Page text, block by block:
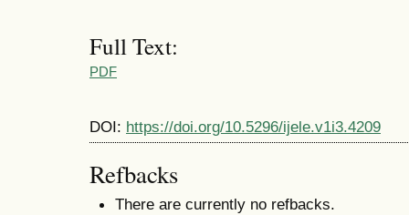
Full Text:
PDF
DOI: https://doi.org/10.5296/ijele.v1i3.4209
Refbacks
There are currently no refbacks.